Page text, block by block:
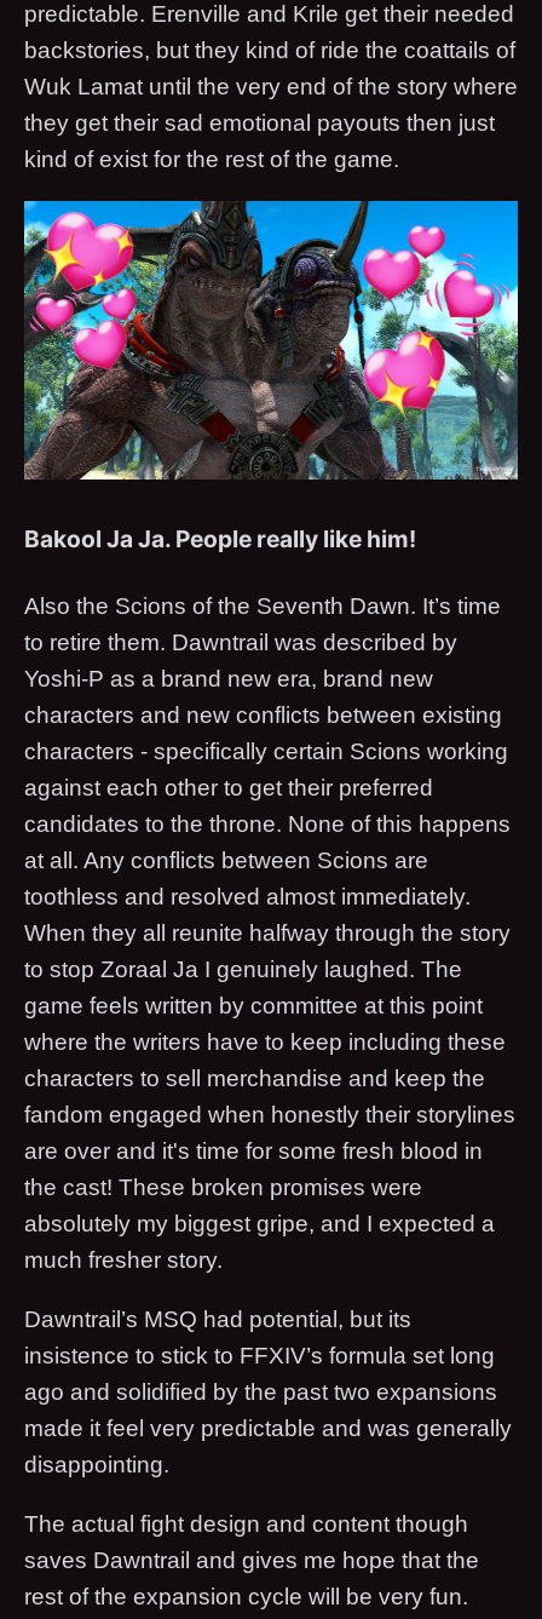
predictable. Erenville and Krile get their needed
backstories, but they kind of ride the coattails of
Wuk Lamat until the very end of the story where
they get their sad emotional payouts then just
kind of exist for the rest of the game.
Bakool Ja Ja. People really like him!
Also the Scions of the Seventh Dawn. It’s time
to retire them. Dawntrail was described by
Yoshi-P as a brand new era, brand new
characters and new conflicts between existing
characters - specifically certain Scions working
against each other to get their preferred
candidates to the throne. None of this happens
at all. Any conflicts between Scions are
toothless and resolved almost immediately.
When they all reunite halfway through the story
to stop Zoraal Ja I genuinely laughed. The
game feels written by committee at this point
where the writers have to keep including these
characters to sell merchandise and keep the
fandom engaged when honestly their storylines
are over and it's time for some fresh blood in
the cast! These broken promises were
absolutely my biggest gripe, and I expected a
much fresher story.
Dawntrail’s MSQ had potential, but its
insistence to stick to FFXIV’s formula set long
ago and solidified by the past two expansions
made it feel very predictable and was generally
disappointing.
The actual fight design and content though
saves Dawntrail and gives me hope that the
rest of the expansion cycle will be very fun.